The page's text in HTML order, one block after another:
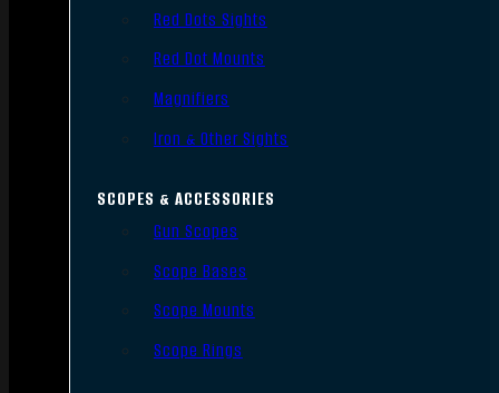
Red Dots Sights
Red Dot Mounts
Magnifiers
Iron & Other Sights
SCOPES & ACCESSORIES
Gun Scopes
Scope Bases
Scope Mounts
Scope Rings